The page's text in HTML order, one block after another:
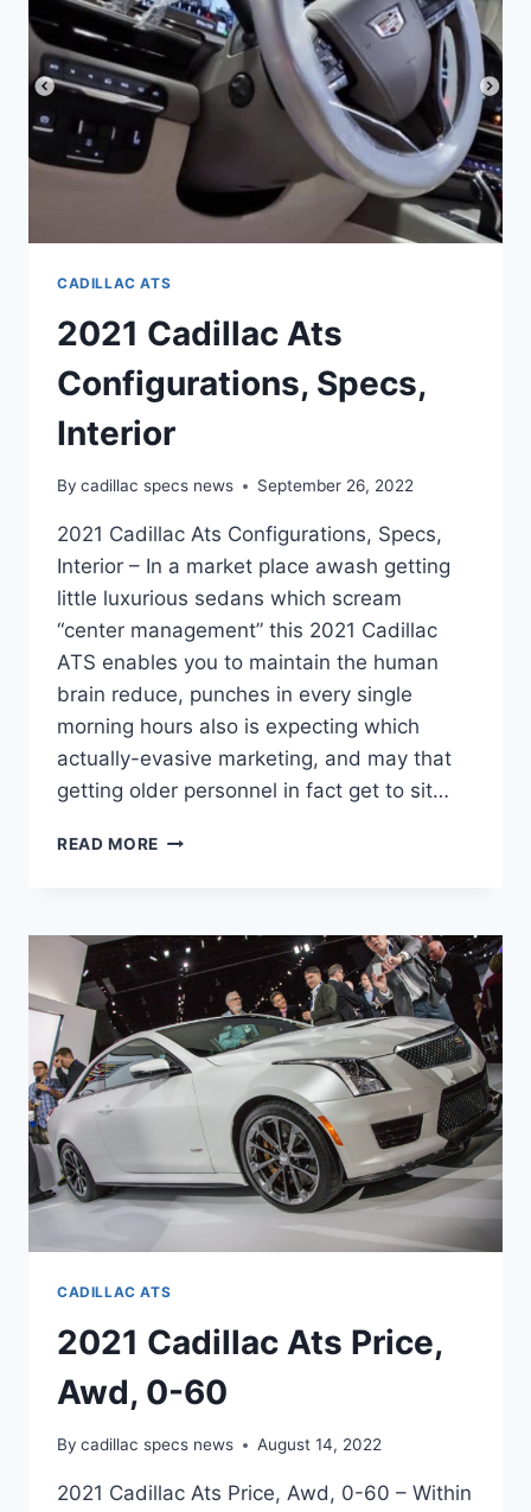
CADILLAC ATS
2021 Cadillac Ats
Configurations, Specs,
Interior
By cadillac specs news September 26, 2022
2021 Cadillac Ats Configurations, Specs,
Interior – In a market place awash getting
little luxurious sedans which scream
“center management” this 2021 Cadillac
ATS enables you to maintain the human
brain reduce, punches in every single
morning hours also is expecting which
actually-evasive marketing, and may that
getting older personnel in fact get to sit…
READ MORE 2021
SPECS,
INTERIOR
CADILLAC ATS
2021 Cadillac Ats Price,
Awd, 0-60
By cadillac specs news August 14, 2022
2021 Cadillac Ats Price, Awd, 0-60 – Within